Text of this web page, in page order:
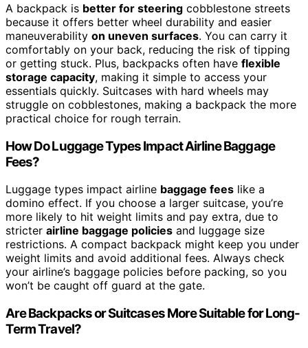
A backpack is better for steering cobblestone streets
because it offers better wheel durability and easier
maneuverability on uneven surfaces. You can carry it
comfortably on your back, reducing the risk of tipping
or getting stuck. Plus, backpacks often have flexible
storage capacity, making it simple to access your
essentials quickly. Suitcases with hard wheels may
struggle on cobblestones, making a backpack the more
practical choice for rough terrain.
How Do Luggage Types Impact Airline Baggage
Fees?
Luggage types impact airline baggage fees like a
domino effect. If you choose a larger suitcase, you’re
more likely to hit weight limits and pay extra, due to
stricter airline baggage policies and luggage size
restrictions. A compact backpack might keep you under
weight limits and avoid additional fees. Always check
your airline’s baggage policies before packing, so you
won’t be caught off guard at the gate.
Are Backpacks or Suitcases More Suitable for Long-
Term Travel?